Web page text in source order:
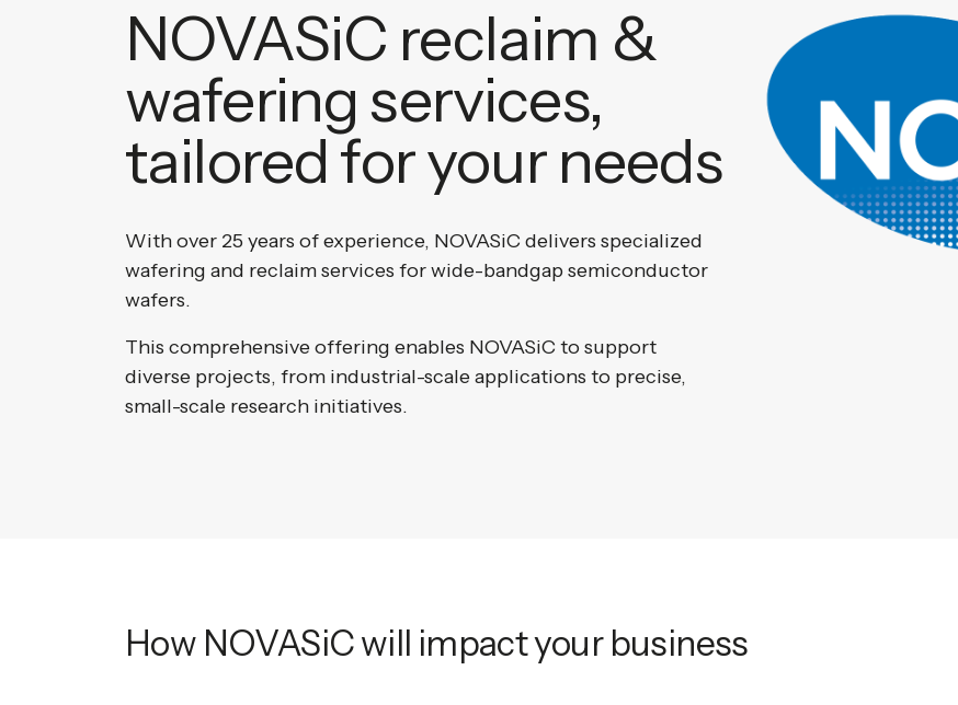
NOVASiC reclaim &
wafering services,
tailored for your needs
With over 25 years of experience, NOVASiC delivers specialized
wafering and reclaim services for wide-bandgap semiconductor
wafers.
This comprehensive offering enables NOVASiC to support
diverse projects, from industrial-scale applications to precise,
small-scale research initiatives.
How NOVASiC will impact your business